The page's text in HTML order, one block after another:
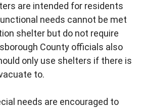
are intended for residents
needs cannot be met
shelter but do not require
County officials also
only use shelters if there is
to.
needs are encouraged to